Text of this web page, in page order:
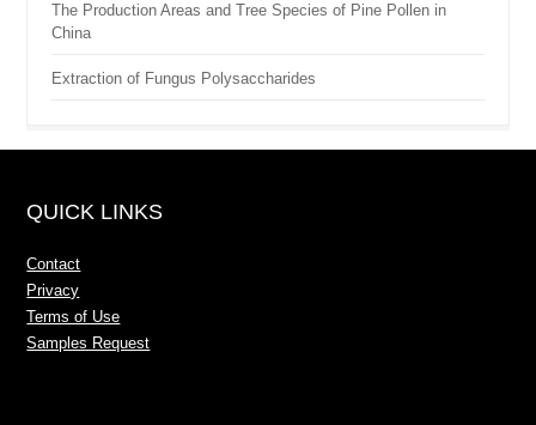
The Production Areas and Tree Species of Pine Pollen in
China
Extraction of Fungus Polysaccharides
QUICK LINKS
Contact
Privacy
Terms of Use
Samples Request